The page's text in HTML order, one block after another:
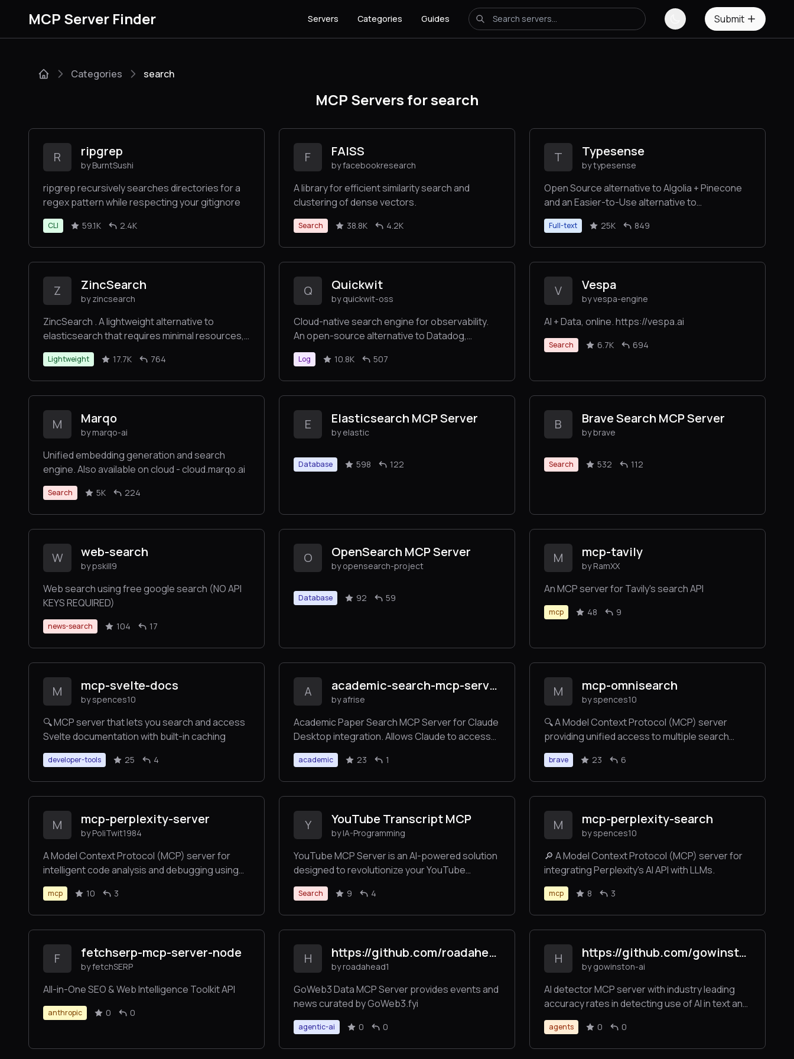
MCP Server Finder Servers Categories Guides Submit
Categories search
MCP Servers for search
R ripgrep
by BurntSushi
ripgrep recursively searches directories for a
regex pattern while respecting your gitignore
CLI 59.1K 2.4K
F FAISS
by facebookresearch
A library for efficient similarity search and
clustering of dense vectors.
Search 38.8K 4.2K
T Typesense
by typesense
Open Source alternative to Algolia + Pinecone
and an Easier-to-Use alternative to
ElasticSearch ⚡ 🔍 ✨ Fast, typo tolerant, in-
memory fuzzy Search Engine for building
delightful search experiences
Full-text 25K 849
Z ZincSearch
by zincsearch
ZincSearch . A lightweight alternative to
elasticsearch that requires minimal resources,
written in Go.
Lightweight 17.7K 764
Q Quickwit
by quickwit-oss
Cloud-native search engine for observability.
An open-source alternative to Datadog,
Elasticsearch, Loki, and Tempo.
Log 10.8K 507
V Vespa
by vespa-engine
AI + Data, online. https://vespa.ai
Search 6.7K 694
M Marqo
by marqo-ai
Unified embedding generation and search
engine. Also available on cloud - cloud.marqo.ai
Search 5K 224
E Elasticsearch MCP Server
by elastic
Database 598 122
B Brave Search MCP Server
by brave
Search 532 112
W web-search
by pskill9
Web search using free google search (NO API
KEYS REQUIRED)
news-search 104 17
O OpenSearch MCP Server
by opensearch-project
Database 92 59
M mcp-tavily
by RamXX
An MCP server for Tavily's search API
mcp 48 9
M mcp-svelte-docs
by spences10
🔍 MCP server that lets you search and access
Svelte documentation with built-in caching
developer-tools 25 4
A academic-search-mcp-server
by afrise
Academic Paper Search MCP Server for Claude
Desktop integration. Allows Claude to access
data from Semantic Scholar and Crossref.
academic 23 1
M mcp-omnisearch
by spences10
🔍 A Model Context Protocol (MCP) server
providing unified access to multiple search
engines (Tavily, Brave, Kagi), AI tools
(Perplexity, FastGPT), and content processing
services (Jina AI, Kagi). Combines search, AI
responses, content processing, and
interface.
brave 23 6
M mcp-perplexity-server
by PoliTwit1984
A Model Context Protocol (MCP) server for
intelligent code analysis and debugging using
Perplexity AI’s API, seamlessly integrated with
the Claude desktop client.
mcp 10 3
Y YouTube Transcript MCP
by IA-Programming
YouTube MCP Server is an AI-powered solution
designed to revolutionize your YouTube
experience. It empowers users to search for
YouTube videos, retrieve detailed transcripts,
and perform semantic searches over video
content—all without relying on the official API. By
streamlines content discovery.
Search 9 4
M mcp-perplexity-search
by spences10
🔎 A Model Context Protocol (MCP) server for
integrating Perplexity's AI API with LLMs.
mcp 8 3
F fetchserp-mcp-server-node
by fetchSERP
All-in-One SEO & Web Intelligence Toolkit API
anthropic 0 0
H https://github.com/roadahead1/goweb3_mcp_server/
by roadahead1
GoWeb3 Data MCP Server provides events and
news curated by GoWeb3.fyi
agentic-ai 0 0
H https://github.com/gowinston-ai/winston-ai-mcp-server
by gowinston-ai
AI detector MCP server with industry leading
accuracy rates in detecting use of AI in text and
images. The Winston AI MCP server also offers
a robust plagiarism checker to help maintain
integrity.
agents 0 0